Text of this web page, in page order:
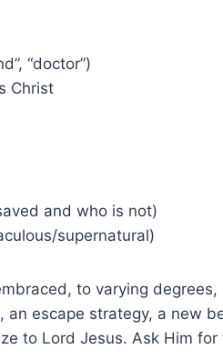
“doctor”)
Christ
and who is not)
supernatural)
to varying degrees,
escape strategy, a new
to Lord Jesus. Ask Him